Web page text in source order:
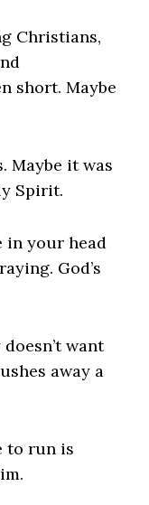
Christians,
short. Maybe
Maybe it was
Spirit.
in your head
God’s
want
away a
to run is